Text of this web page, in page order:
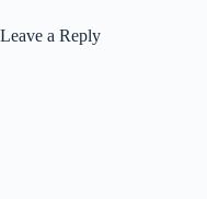
Leave a Reply